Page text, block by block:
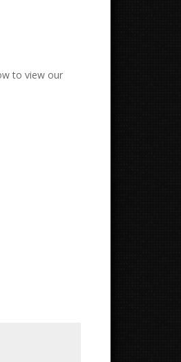
to view our